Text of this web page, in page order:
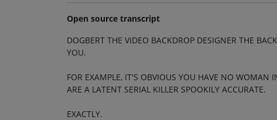
Open source transcript
DOGBERT THE VIDEO BACKDROP DESIGNER THE
YOU.
FOR EXAMPLE, IT'S OBVIOUS YOU HAVE NO WOMAN
ARE A LATENT SERIAL KILLER SPOOKILY ACCURATE.
EXACTLY.